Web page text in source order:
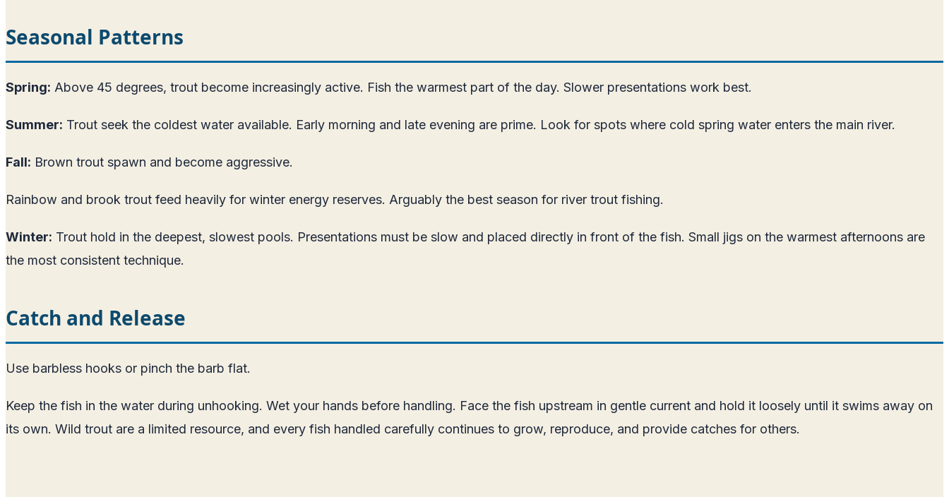
Seasonal Patterns
Spring: Above 45 degrees, trout become increasingly active. Fish the warmest part of the day. Slower presentations work best.
Summer: Trout seek the coldest water available. Early morning and late evening are prime. Look for spots where cold spring water enters the main river.
Fall: Brown trout spawn and become aggressive.
Rainbow and brook trout feed heavily for winter energy reserves. Arguably the best season for river trout fishing.
Winter: Trout hold in the deepest, slowest pools. Presentations must be slow and placed directly in front of the fish. Small jigs on the warmest afternoons are
the most consistent technique.
Catch and Release
Use barbless hooks or pinch the barb flat.
Keep the fish in the water during unhooking. Wet your hands before handling. Face the fish upstream in gentle current and hold it loosely until it swims away on
its own. Wild trout are a limited resource, and every fish handled carefully continues to grow, reproduce, and provide catches for others.